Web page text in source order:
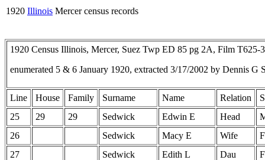
1920 Illinois Mercer census records
1920 Census Illinois, Mercer, Suez Twp ED 85 pg 2A, Film T625-
enumerated 5 & 6 January 1920, extracted 3/17/2002 by Dennis G
Line House Family Surname Name Relation
25
29 29 Sedwick Edwin E Head
26
Sedwick Macy E Wife
F
27
Sedwick Edith L Dau F